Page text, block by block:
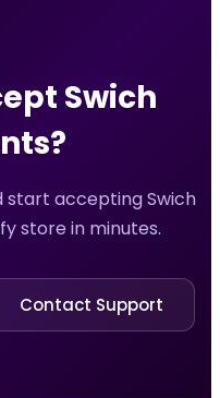
Swich
start acceptingSwich
store in minutes.
Contact Support